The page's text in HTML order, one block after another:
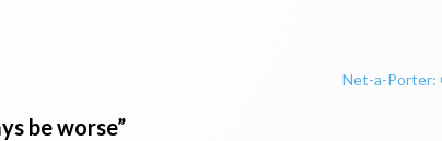
Net-a-Porter:
be worse”